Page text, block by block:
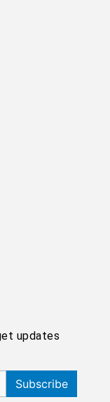
updates
Subscribe